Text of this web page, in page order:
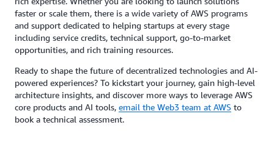
faster or scale them, there is a wide variety of AWS programs
and support dedicated to helping startups at every stage
including service credits, technical support, go-to-market
opportunities, and rich training resources.
Ready to shape the future of decentralized technologies and AI-
powered experiences? To kickstart your journey, gain high-level
architecture insights, and discover more ways to leverage AWS
core products and AI tools, email the Web3 team at AWS to
book a technical assessment.